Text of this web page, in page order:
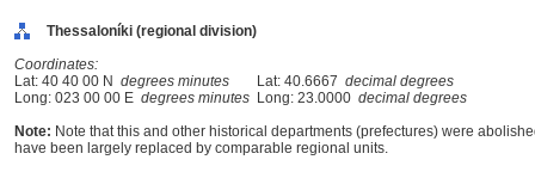
Thessaloníki (regional division)
Coordinates:
Lat: 40 40 00 N degrees minutes Lat: 40.6667 decimal degrees
Long: 023 00 00 E degrees minutes Long: 23.0000 decimal degrees
Note: Note that this and other historical departments (prefectures) were
have been largely replaced by comparable regional units.